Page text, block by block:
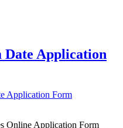
Application
Online Application Form